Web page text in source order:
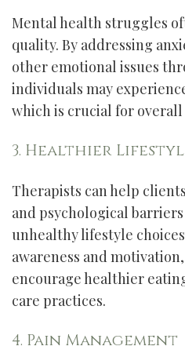
Mental health struggles
quality. By addressing
other emotional issues
individuals may
which is crucial for
3. Healthier
Therapists can help
and psychological
unhealthy lifestyle
awareness and
encourage healthier
care practices.
4. Pain Management